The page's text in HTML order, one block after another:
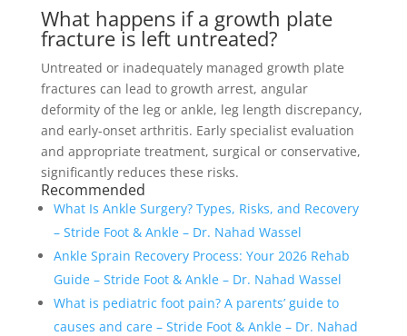
What happens if a growth plate
fracture is left untreated?
Untreated or inadequately managed growth plate
fractures can lead to growth arrest, angular
deformity of the leg or ankle, leg length discrepancy,
and early-onset arthritis. Early specialist evaluation
and appropriate treatment, surgical or conservative,
significantly reduces these risks.
Recommended
What Is Ankle Surgery? Types, Risks, and Recovery
– Stride Foot & Ankle – Dr. Nahad Wassel
Ankle Sprain Recovery Process: Your 2026 Rehab
Guide – Stride Foot & Ankle – Dr. Nahad Wassel
What is pediatric foot pain? A parents’ guide to
causes and care – Stride Foot & Ankle – Dr. Nahad